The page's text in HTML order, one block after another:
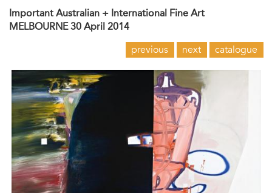
Important Australian + International Fine Art
MELBOURNE 30 April 2014
previous next catalogue